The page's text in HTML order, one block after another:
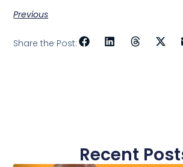
Previous
Share the Post:
Recent